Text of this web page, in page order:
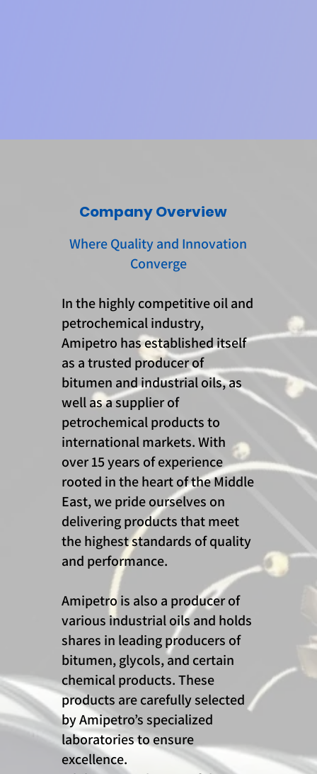
Company Overview
Where Quality and Innovation
Converge
In the highly competitive oil and
petrochemical industry,
Amipetro has established itself
as a trusted producer of
bitumen and industrial oils, as
well as a supplier of
petrochemical products to
international markets. With
over 15 years of experience
rooted in the heart of the Middle
East, we pride ourselves on
delivering products that meet
the highest standards of quality
and performance.
Amipetro is also a producer of
various industrial oils and holds
shares in leading producers of
bitumen, glycols, and certain
chemical products. These
products are carefully selected
by Amipetro’s specialized
laboratories to ensure
excellence.